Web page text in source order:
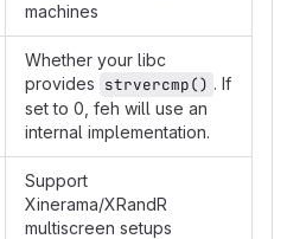
machines
Whether your libc
provides strvercmp() . If
set to 0, feh will use an
internal implementation.
Support
Xinerama/XRandR
multiscreen setups